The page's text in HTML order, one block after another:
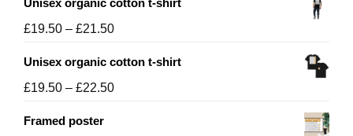
Unisex organic cotton t-shirt
£19.50 – £21.50Price
£19.50
through
Unisex organic cotton t-shirt
£19.50 – £22.50Price
Framed poster